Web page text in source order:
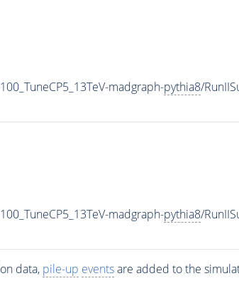
madgraph-pythia8/
madgraph-pythia8/
data, pile-up eventsare added to the